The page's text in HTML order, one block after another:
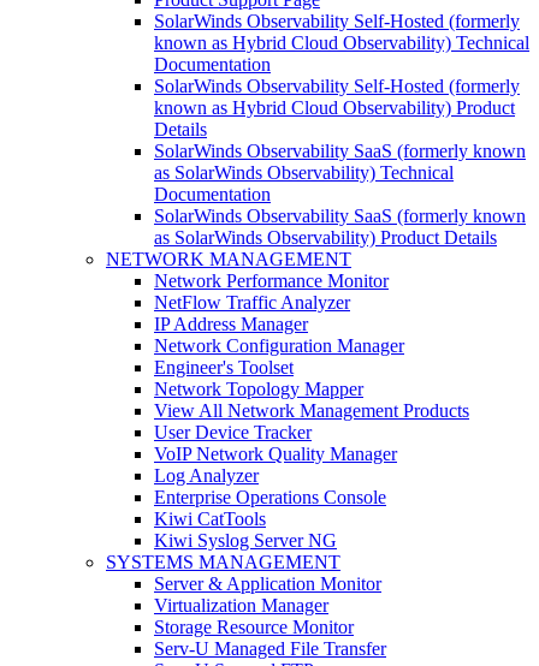
SolarWinds Observability Self-Hosted (formerly
known as Hybrid Cloud Observability) Technical
Documentation
SolarWinds Observability Self-Hosted (formerly
known as Hybrid Cloud Observability) Product
Details
SolarWinds Observability SaaS (formerly known
as SolarWinds Observability) Technical
Documentation
SolarWinds Observability SaaS (formerly known
as SolarWinds Observability) Product Details
NETWORK MANAGEMENT
Network Performance Monitor
NetFlow Traffic Analyzer
IP Address Manager
Network Configuration Manager
Engineer's Toolset
Network Topology Mapper
View All Network Management Products
User Device Tracker
VoIP Network Quality Manager
Log Analyzer
Enterprise Operations Console
Kiwi CatTools
Kiwi Syslog Server NG
SYSTEMS MANAGEMENT
Server & Application Monitor
Virtualization Manager
Storage Resource Monitor
Serv-U Managed File Transfer